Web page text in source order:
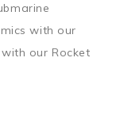
with our
our Rocket